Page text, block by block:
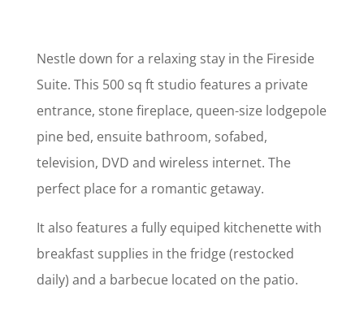
Nestle down for a relaxing stay in the Fireside
Suite. This 500 sq ft studio features a private
entrance, stone fireplace, queen-size lodgepole
pine bed, ensuite bathroom, sofabed,
television, DVD and wireless internet. The
perfect place for a romantic getaway.
It also features a fully equiped kitchenette with
breakfast supplies in the fridge (restocked
daily) and a barbecue located on the patio.